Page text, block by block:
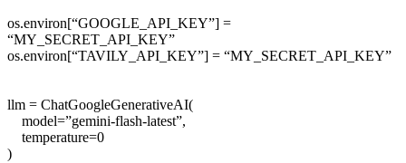
os.environ[“GOOGLE_API_KEY”] =
“MY_SECRET_API_KEY”
os.environ[“TAVILY_API_KEY”] = “MY_SECRET_API_KEY”
llm = ChatGoogleGenerativeAI(
model=”gemini-flash-latest”,
temperature=0
)